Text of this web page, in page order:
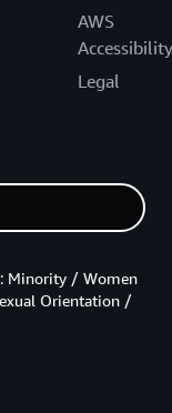
AWS
Accessibility
Legal
Minority / Women
Orientation /